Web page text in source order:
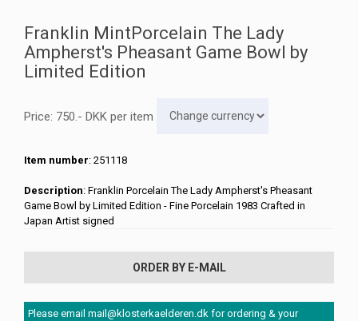
Franklin MintPorcelain The Lady
Ampherst's Pheasant Game Bowl by
Limited Edition
Price: 750 .- DKK per item
Item number: 251118
Description: Franklin Porcelain The Lady Ampherst's Pheasant
Game Bowl by Limited Edition - Fine Porcelain 1983 Crafted in
Japan Artist signed
ORDER BY E-MAIL
Please email mail@klosterkaelderen.dk for ordering & your